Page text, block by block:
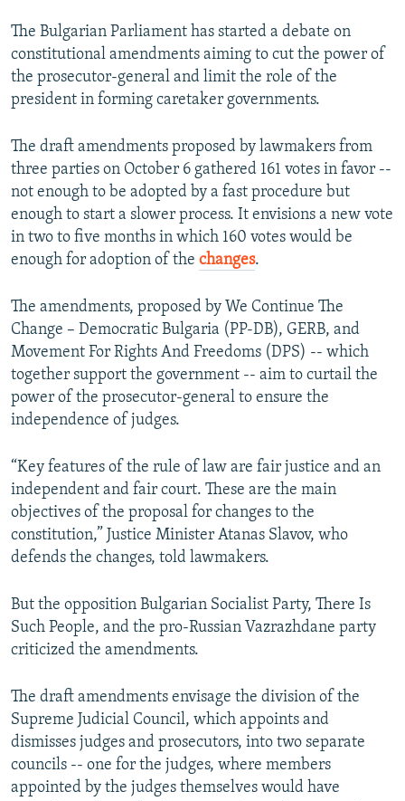
The Bulgarian Parliament has started a debate on
constitutional amendments aiming to cut the power of
the prosecutor-general and limit the role of the
president in forming caretaker governments.
The draft amendments proposed by lawmakers from
three parties on October 6 gathered 161 votes in favor --
not enough to be adopted by a fast procedure but
enough to start a slower process. It envisions a new vote
in two to five months in which 160 votes would be
enough for adoption of the changes.
The amendments, proposed by We Continue The
Change – Democratic Bulgaria (PP-DB), GERB, and
Movement For Rights And Freedoms (DPS) -- which
together support the government -- aim to curtail the
power of the prosecutor-general to ensure the
independence of judges.
“Key features of the rule of law are fair justice and an
independent and fair court. These are the main
objectives of the proposal for changes to the
constitution,” Justice Minister Atanas Slavov, who
defends the changes, told lawmakers.
But the opposition Bulgarian Socialist Party, There Is
Such People, and the pro-Russian Vazrazhdane party
criticized the amendments.
The draft amendments envisage the division of the
Supreme Judicial Council, which appoints and
dismisses judges and prosecutors, into two separate
councils -- one for the judges, where members
appointed by the judges themselves would have